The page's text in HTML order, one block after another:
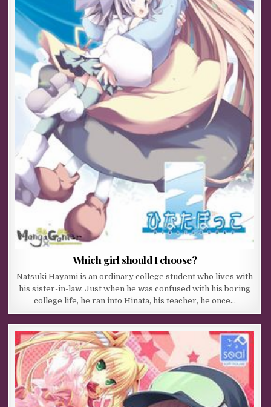
Which girl should I choose?
Natsuki Hayami is an ordinary college student who lives with
his sister-in-law. Just when he was confused with his boring
college life, he ran into Hinata, his teacher, he once…